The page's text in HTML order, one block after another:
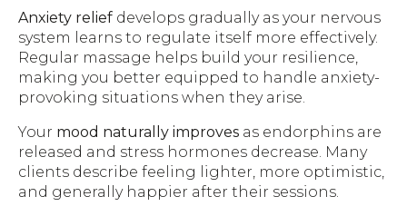
Anxiety relief develops gradually as your nervous
system learns to regulate itself more effectively.
Regular massage helps build your resilience,
making you better equipped to handle anxiety-
provoking situations when they arise.
Your mood naturally improves as endorphins are
released and stress hormones decrease. Many
clients describe feeling lighter, more optimistic,
and generally happier after their sessions.